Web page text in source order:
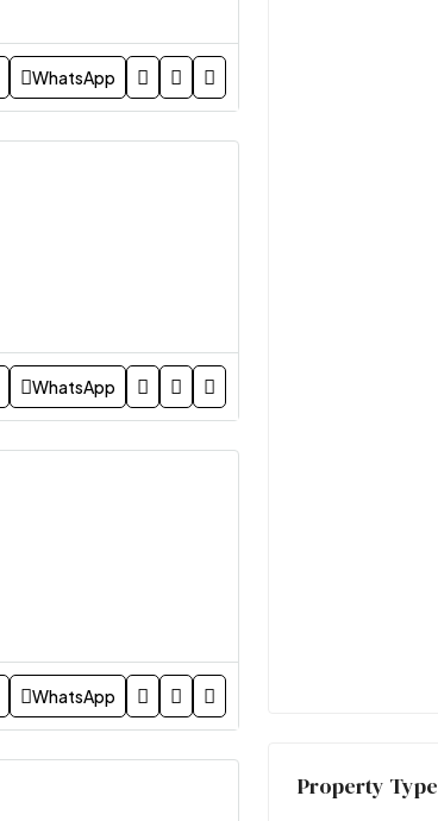
WhatsApp
WhatsApp
WhatsApp
Property Type